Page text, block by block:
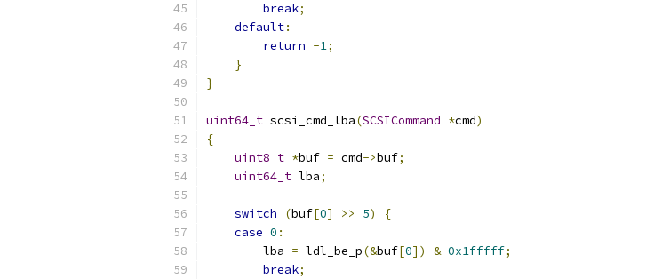
break;
default:
return -1;
}
}
uint64_t scsi_cmd_lba(SCSICommand *cmd)
{
uint8_t *buf = cmd->buf;
uint64_t lba;
switch (buf[0] >> 5)
{
case 0 :
        lba
= ldl_be_p(&buf[0]) & 0x1fffff;
break;